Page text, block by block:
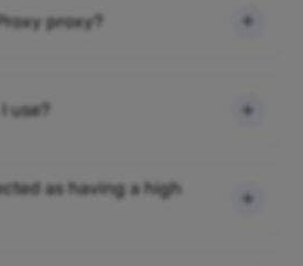
proxy?
use?
as having a high